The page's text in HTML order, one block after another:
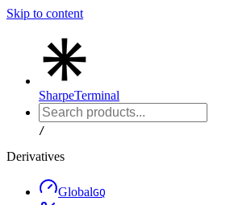
Skip to content
SharpeTerminal
/
Derivatives
GlobalGQ